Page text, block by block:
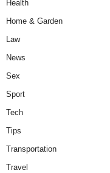
Health
Home & Garden
Law
News
Sex
Sport
Tech
Tips
Transportation
Travel